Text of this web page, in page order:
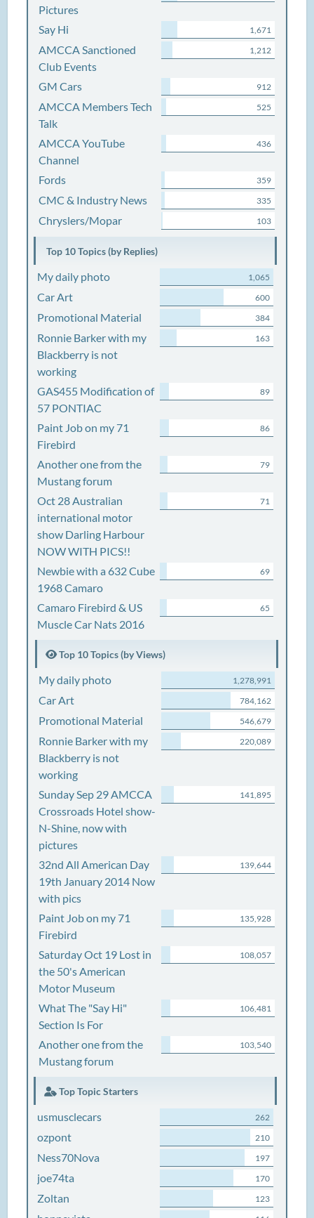
Pictures
Say Hi 1,671
AMCCA Sanctioned
Club Events
1,212
GM Cars 912
AMCCA Members Tech
Talk
525
AMCCA YouTube
Channel
436
Fords 359
CMC & Industry News 335
Chryslers/Mopar 103
Top 10 Topics (by Replies)
My daily photo 1,065
Car Art 600
Promotional Material 384
Ronnie Barker with my
Blackberry is not
working
163
GAS455 Modification of
57 PONTIAC
89
Paint Job on my 71
Firebird
86
Another one from the
Mustang forum
79
Oct 28 Australian
international motor
show Darling Harbour
NOW WITH PICS!!
71
Newbie with a 632 Cube
1968 Camaro
69
Camaro Firebird & US
Muscle Car Nats 2016
65
Top 10 Topics (by Views)
My daily photo 1,278,991
Car Art 784,162
Promotional Material 546,679
Ronnie Barker with my
Blackberry is not
working
220,089
Sunday Sep 29 AMCCA
Crossroads Hotel show-
N-Shine, now with
pictures
141,895
32nd All American Day
19th January 2014 Now
with pics
139,644
Paint Job on my 71
Firebird
135,928
Saturday Oct 19 Lost in
the 50's American
Motor Museum
108,057
What The "Say Hi"
Section Is For
106,481
Another one from the
Mustang forum
103,540
Top Topic Starters
usmusclecars 262
ozpont 210
Ness70Nova 197
joe74ta 170
Zoltan 123